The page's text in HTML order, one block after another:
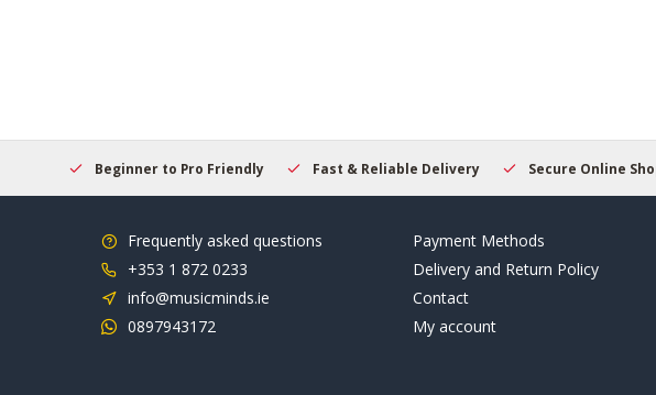
Beginner to Pro Friendly Fast & Reliable Delivery Secure Online
Frequently asked questions
+353 1 872 0233
info@musicminds.ie
0897943172
Payment Methods
Delivery and Return Policy
Contact
My account